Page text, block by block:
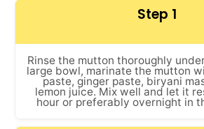
Step 1
Rinse the mutton thoroughly
large bowl, marinate the mutton
paste, ginger paste, biryani
lemon juice. Mix well and let it
hour or preferably overnight in